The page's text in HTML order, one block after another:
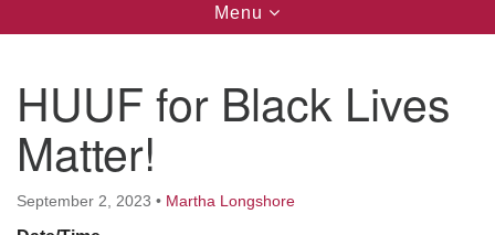
Toggle
navigation
Menu
HUUF for Black Lives
Matter!
September 2, 2023 • Martha Longshore